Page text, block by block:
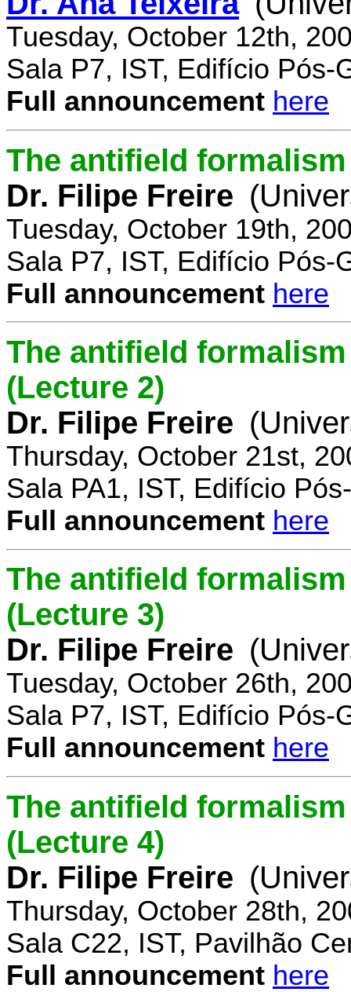
Tuesday, October 12th,
Sala P7, IST, Edifício Pós-
Full announcement here
The antifield
Dr. Filipe Freire
Tuesday, October 19th,
Sala P7, IST, Edifício Pós-
Full announcement here
The antifield
(Lecture 2)
Dr. Filipe Freire
Thursday, October 21st,
Sala PA1, IST, Edifício
Full announcement here
The antifield
(Lecture 3)
Dr. Filipe Freire
Tuesday, October 26th,
Sala P7, IST, Edifício Pós-
Full announcement here
The antifield
(Lecture 4)
Dr. Filipe Freire
Thursday, October 28th,
Sala C22, IST, Pavilhão
Full announcement here